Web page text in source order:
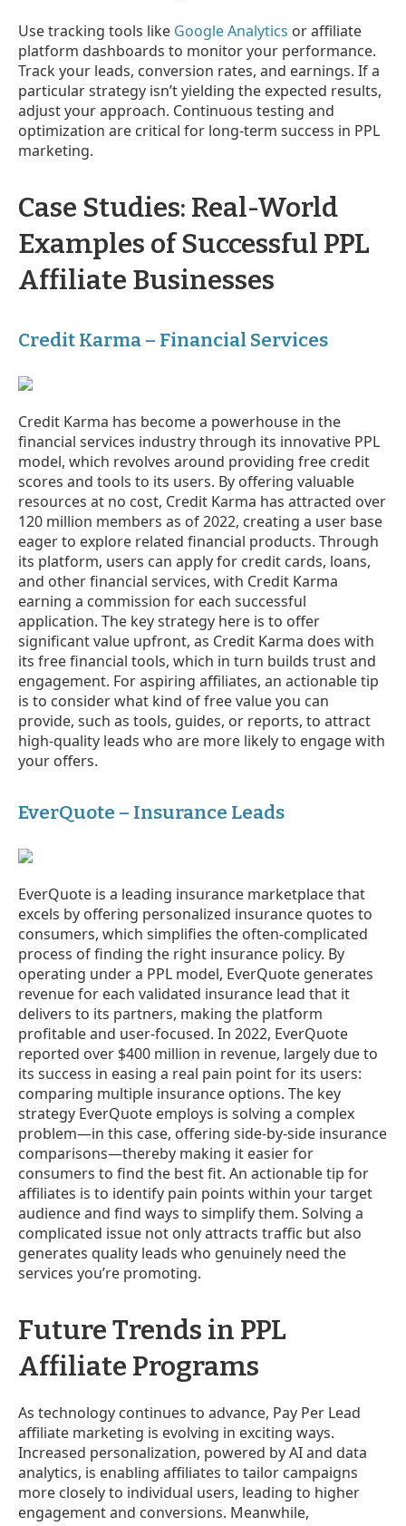
Use tracking tools like Google Analytics or affiliate
platform dashboards to monitor your performance.
Track your leads, conversion rates, and earnings. If a
particular strategy isn’t yielding the expected results,
adjust your approach. Continuous testing and
optimization are critical for long-term success in PPL
marketing.
Case Studies: Real-World
Examples of Successful PPL
Affiliate Businesses
Credit Karma – Financial Services
Credit Karma has become a powerhouse in the
financial services industry through its innovative PPL
model, which revolves around providing free credit
scores and tools to its users. By offering valuable
resources at no cost, Credit Karma has attracted over
120 million members as of 2022, creating a user base
eager to explore related financial products. Through
its platform, users can apply for credit cards, loans,
and other financial services, with Credit Karma
earning a commission for each successful
application. The key strategy here is to offer
significant value upfront, as Credit Karma does with
its free financial tools, which in turn builds trust and
engagement. For aspiring affiliates, an actionable tip
is to consider what kind of free value you can
provide, such as tools, guides, or reports, to attract
high-quality leads who are more likely to engage with
your offers.
EverQuote – Insurance Leads
EverQuote is a leading insurance marketplace that
excels by offering personalized insurance quotes to
consumers, which simplifies the often-complicated
process of finding the right insurance policy. By
operating under a PPL model, EverQuote generates
revenue for each validated insurance lead that it
delivers to its partners, making the platform
profitable and user-focused. In 2022, EverQuote
reported over $400 million in revenue, largely due to
its success in easing a real pain point for its users:
comparing multiple insurance options. The key
strategy EverQuote employs is solving a complex
problem—in this case, offering side-by-side insurance
comparisons—thereby making it easier for
consumers to find the best fit. An actionable tip for
affiliates is to identify pain points within your target
audience and find ways to simplify them. Solving a
complicated issue not only attracts traffic but also
generates quality leads who genuinely need the
services you’re promoting.
Future Trends in PPL
Affiliate Programs
As technology continues to advance, Pay Per Lead
affiliate marketing is evolving in exciting ways.
Increased personalization, powered by AI and data
analytics, is enabling affiliates to tailor campaigns
more closely to individual users, leading to higher
engagement and conversions. Meanwhile,